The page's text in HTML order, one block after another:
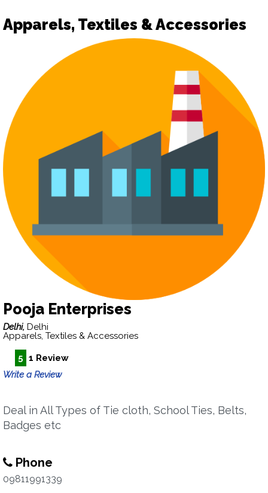
Apparels, Textiles & Accessories
Pooja Enterprises
Delhi, Delhi
Apparels, Textiles & Accessories
5 1 Review
Write a Review
Deal in All Types of Tie cloth, School Ties, Belts,
Badges etc
Phone
09811991339